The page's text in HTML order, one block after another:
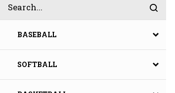
site
Submit
BASEBALL
SOFTBALL